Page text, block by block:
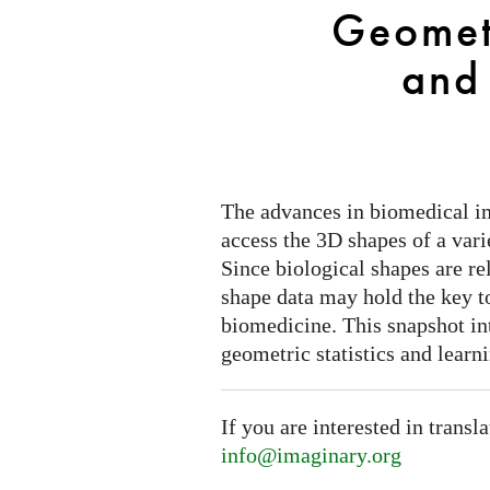
The advances in biomedical
access the 3D shapes of a
Since biological shapes are
shape data may hold the key
biomedicine. This snapshot
geometric statistics and
If you are interested in
info@imaginary.org